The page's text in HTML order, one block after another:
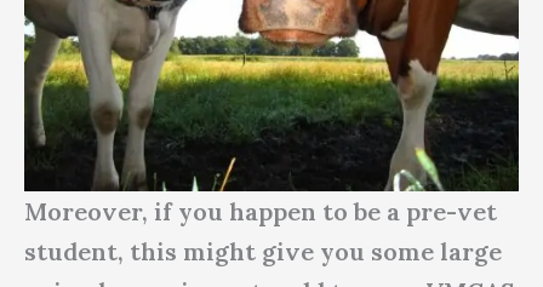
Moreover, if you happen to be a pre-vet
student, this might give you some large